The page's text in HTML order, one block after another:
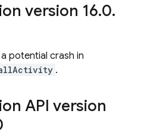
version 16.0.
potential crash in
.
API version